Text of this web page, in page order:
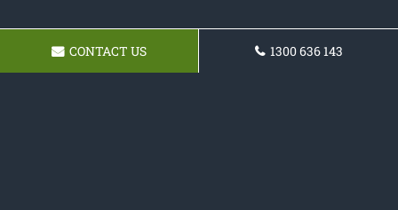
CONTACT US 1300 636 143